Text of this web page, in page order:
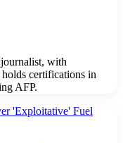
with
certifications in
AFP.
'Exploitative' Fuel